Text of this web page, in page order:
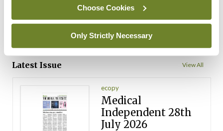
Choose Cookies
Only Strictly Necessary
ADVERTISEMENT
Latest Issue View All
ecopy
Medical
Independent 28th
July 2026